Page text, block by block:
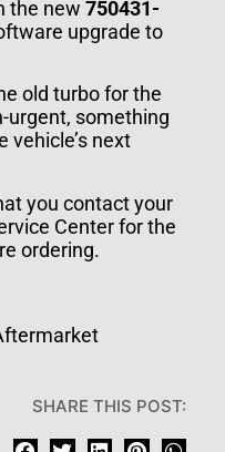
the new 750431-
upgrade to
old turbo for the
urgent, something
vehicle’s next
you contact your
Center for the
ordering.
SHARE THIS POST: